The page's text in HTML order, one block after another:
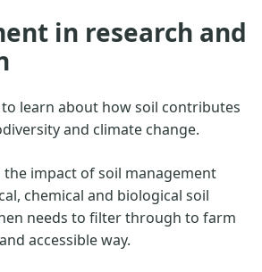
in research and
learn about how soil contributes
and climate change.
the impact of soil management
chemical and biological soil
needs to filter through to farm
accessible way.